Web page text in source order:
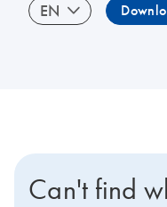
EN
Can't find